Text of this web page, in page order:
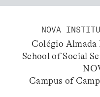
NOVA
Colégio Almada
School of Social
Campus of